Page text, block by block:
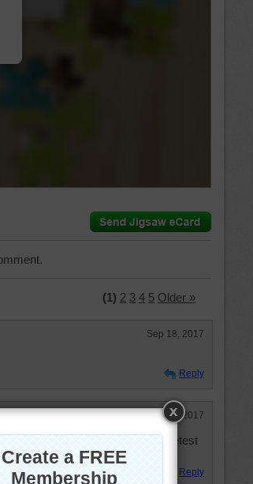
(1) 2 3 4 5 Older »
Sep 18, 2017
Reply
Feb 26, 2017
owned two and they are the sweetest
Reply